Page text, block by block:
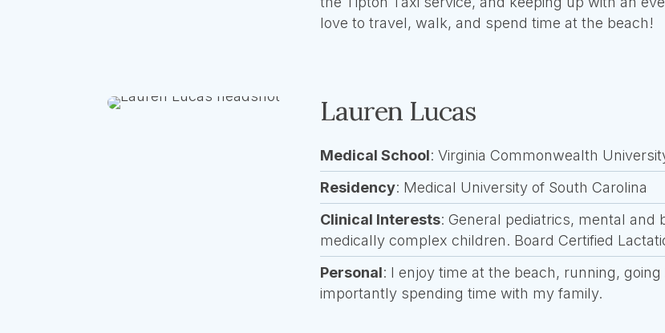
love to travel, walk, and spend time at the beach!
Lauren Lucas
Medical School: Virginia Commonwealth
Residency: Medical University of South Carolina
Clinical Interests: General pediatrics, mental and
medically complex children. Board Certified
Personal: I enjoy time at the beach, running,
importantly spending time with my family.